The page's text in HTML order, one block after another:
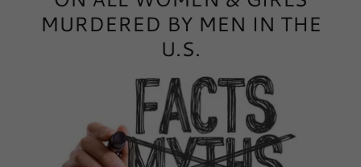
MURDERED BY MEN IN THE
U.S.